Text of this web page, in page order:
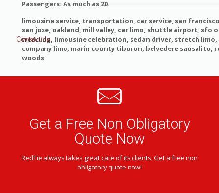
Passengers: As much as 20.
limousine service, transportation, car service, san
san jose, oakland, mill valley, car limo, shuttle airport, sfo
wedding, limousine celebration, sedan driver, stretch limo,
company limo, marin county tiburon, belvedere sausalito,
woods
Contact Us
Get a Free Non Obligatory
Quote Now
RedTie always takes great care of its clients. Get a free non
obligatory quote now!